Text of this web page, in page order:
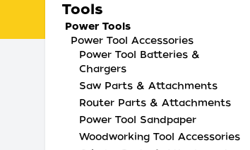
Tools
Power Tools
Power Tool Accessories
Power Tool Batteries &
Chargers
Saw Parts & Attachments
Router Parts & Attachments
Power Tool Sandpaper
Woodworking Tool Accessories